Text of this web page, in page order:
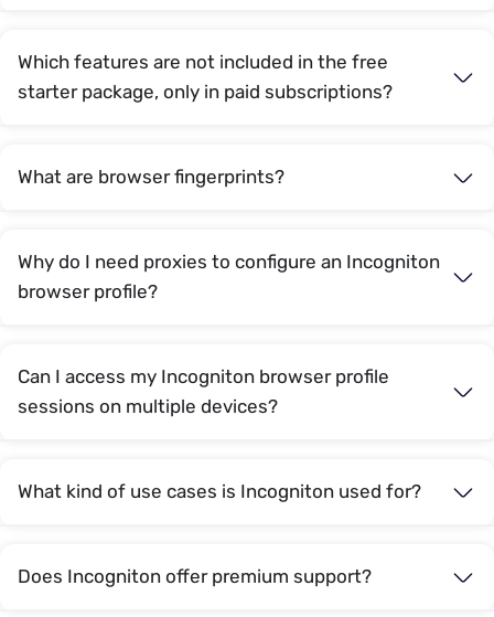
Which features are not included in the free
starter package, only in paid subscriptions?
What are browser fingerprints?
Why do I need proxies to configure an Incogniton
browser profile?
Can I access my Incogniton browser profile
sessions on multiple devices?
What kind of use cases is Incogniton used for?
Does Incogniton offer premium support?